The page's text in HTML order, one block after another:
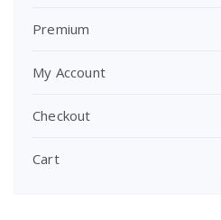
Premium
My Account
Checkout
Cart